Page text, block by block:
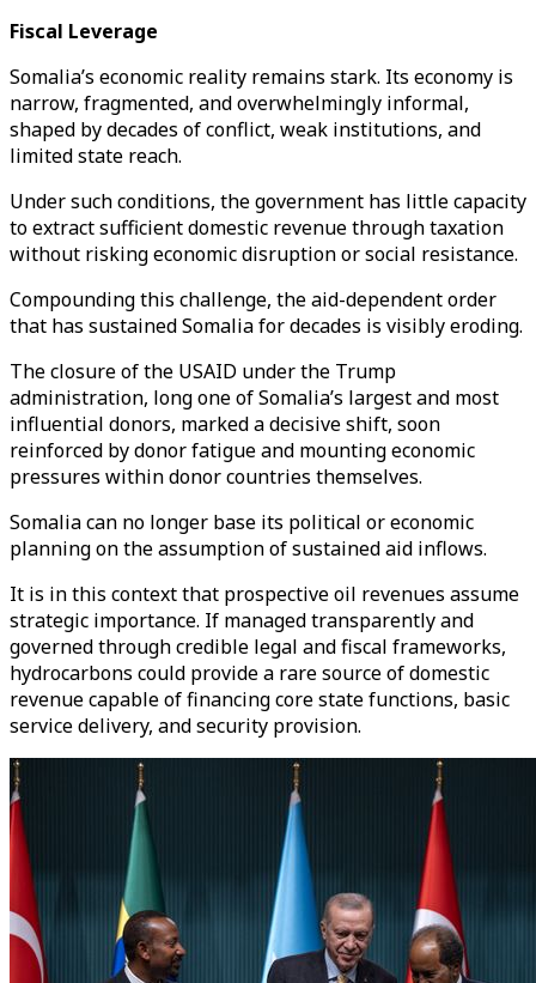
Fiscal Leverage
Somalia’s economic reality remains stark. Its economy is
narrow, fragmented, and overwhelmingly informal,
shaped by decades of conflict, weak institutions, and
limited state reach.
Under such conditions, the government has little capacity
to extract sufficient domestic revenue through taxation
without risking economic disruption or social resistance.
Compounding this challenge, the aid-dependent order
that has sustained Somalia for decades is visibly eroding.
The closure of the USAID under the Trump
administration, long one of Somalia’s largest and most
influential donors, marked a decisive shift, soon
reinforced by donor fatigue and mounting economic
pressures within donor countries themselves.
Somalia can no longer base its political or economic
planning on the assumption of sustained aid inflows.
It is in this context that prospective oil revenues assume
strategic importance. If managed transparently and
governed through credible legal and fiscal frameworks,
hydrocarbons could provide a rare source of domestic
revenue capable of financing core state functions, basic
service delivery, and security provision.